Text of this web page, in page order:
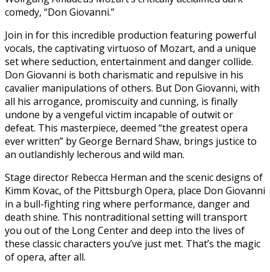
comedy, “Don Giovanni.”
Join in for this incredible production featuring powerful
vocals, the captivating virtuoso of Mozart, and a unique
set where seduction, entertainment and danger collide.
Don Giovanni is both charismatic and repulsive in his
cavalier manipulations of others. But Don Giovanni, with
all his arrogance, promiscuity and cunning, is finally
undone by a vengeful victim incapable of outwit or
defeat. This masterpiece, deemed “the greatest opera
ever written” by George Bernard Shaw, brings justice to
an outlandishly lecherous and wild man.
Stage director Rebecca Herman and the scenic designs of
Kimm Kovac, of the Pittsburgh Opera, place Don Giovanni
in a bull-fighting ring where performance, danger and
death shine. This nontraditional setting will transport
you out of the Long Center and deep into the lives of
these classic characters you’ve just met. That’s the magic
of opera, after all.